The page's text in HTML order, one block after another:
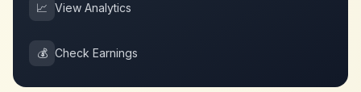
📈 View Analytics
💰 Check Earnings